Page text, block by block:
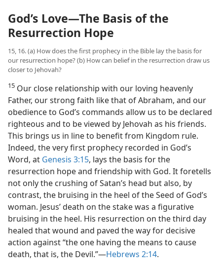
God’s Love​—The Basis of the
Resurrection Hope
15, 16. (a) How does the first prophecy in the Bible lay the basis for
our resurrection hope? (b) How can belief in the resurrection draw us
closer to Jehovah?
15 Our close relationship with our loving heavenly
Father, our strong faith like that of Abraham, and our
obedience to God’s commands allow us to be declared
righteous and to be viewed by Jehovah as his friends.
This brings us in line to benefit from Kingdom rule.
Indeed, the very first prophecy recorded in God’s
Word, at Genesis 3:15, lays the basis for the
resurrection hope and friendship with God. It foretells
not only the crushing of Satan’s head but also, by
contrast, the bruising in the heel of the Seed of God’s
woman. Jesus’ death on the stake was a figurative
bruising in the heel. His resurrection on the third day
healed that wound and paved the way for decisive
action against “the one having the means to cause
death, that is, the Devil.”​—Hebrews 2:14.